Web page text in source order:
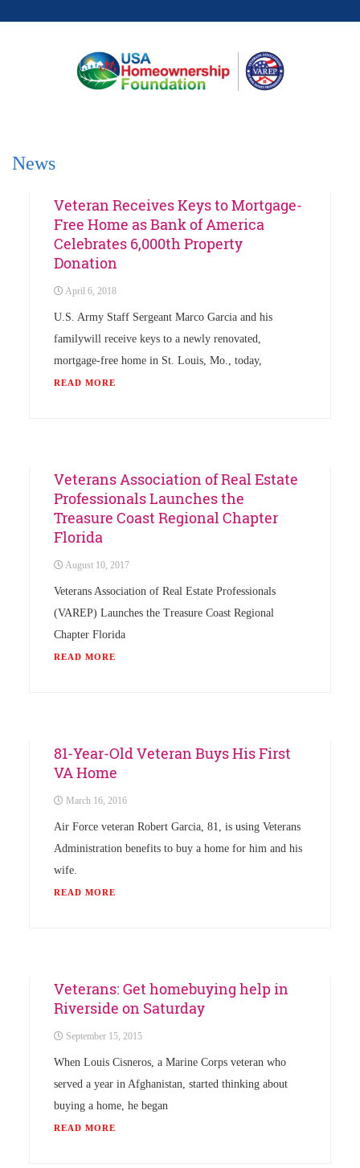
News
Veteran Receives Keys to Mortgage-
Free Home as Bank of America
Celebrates 6,000th Property
Donation
April 6, 2018
U.S. Army Staff Sergeant Marco Garcia and his
familywill receive keys to a newly renovated,
mortgage-free home in St. Louis, Mo., today,
READ MORE
Veterans Association of Real Estate
Professionals Launches the
Treasure Coast Regional Chapter
Florida
August 10, 2017
Veterans Association of Real Estate Professionals
(VAREP) Launches the Treasure Coast Regional
Chapter Florida
READ MORE
81-Year-Old Veteran Buys His First
VA Home
March 16, 2016
Air Force veteran Robert Garcia, 81, is using Veterans
Administration benefits to buy a home for him and his
wife.
READ MORE
Veterans: Get homebuying help in
Riverside on Saturday
September 15, 2015
When Louis Cisneros, a Marine Corps veteran who
served a year in Afghanistan, started thinking about
buying a home, he began
READ MORE